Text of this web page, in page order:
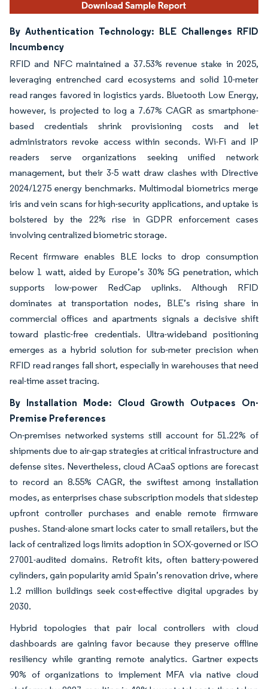
By Authentication Technology: BLE Challenges RFID
Incumbency
RFID and NFC maintained a 37.53% revenue stake in 2025,
leveraging entrenched card ecosystems and solid 10-meter
read ranges favored in logistics yards. Bluetooth Low Energy,
however, is projected to log a 7.67% CAGR as smartphone-
based credentials shrink provisioning costs and let
administrators revoke access within seconds. Wi-Fi and IP
readers serve organizations seeking unified network
management, but their 3-5 watt draw clashes with Directive
2024/1275 energy benchmarks. Multimodal biometrics merge
iris and vein scans for high-security applications, and uptake is
bolstered by the 22% rise in GDPR enforcement cases
involving centralized biometric storage.
Recent firmware enables BLE locks to drop consumption
below 1 watt, aided by Europe’s 30% 5G penetration, which
supports low-power RedCap uplinks. Although RFID
dominates at transportation nodes, BLE’s rising share in
commercial offices and apartments signals a decisive shift
toward plastic-free credentials. Ultra-wideband positioning
emerges as a hybrid solution for sub-meter precision when
RFID read ranges fall short, especially in warehouses that need
real-time asset tracing.
By Installation Mode: Cloud Growth Outpaces On-
Premise Preferences
On-premises networked systems still account for 51.22% of
shipments due to air-gap strategies at critical infrastructure and
defense sites. Nevertheless, cloud ACaaS options are forecast
to record an 8.55% CAGR, the swiftest among installation
modes, as enterprises chase subscription models that sidestep
upfront controller purchases and enable remote firmware
pushes. Stand-alone smart locks cater to small retailers, but the
lack of centralized logs limits adoption in SOX-governed or ISO
27001-audited domains. Retrofit kits, often battery-powered
cylinders, gain popularity amid Spain’s renovation drive, where
1.2 million buildings seek cost-effective digital upgrades by
2030.
Hybrid topologies that pair local controllers with cloud
dashboards are gaining favor because they preserve offline
resiliency while granting remote analytics. Gartner expects
90% of organizations to implement MFA via native cloud